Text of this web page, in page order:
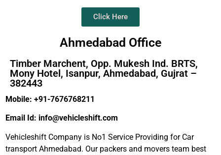
Click Here
Ahmedabad Office
Timber Marchent, Opp. Mukesh Ind. BRTS,
Mony Hotel, Isanpur, Ahmedabad, Gujrat –
382443
Mobile: +91-7676768211
Email Id: info@vehicleshift.com
Vehicleshift Company is No1 Service Providing for Car
transport Ahmedabad. Our packers and movers team best